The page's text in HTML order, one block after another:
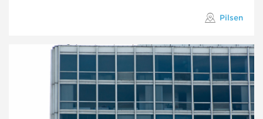
Pilsen